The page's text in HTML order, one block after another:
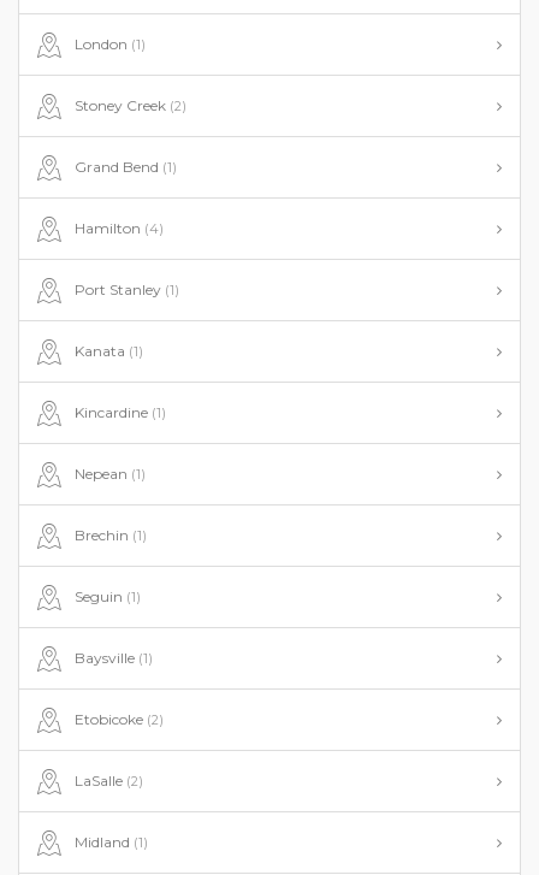
London (1)
Stoney Creek (2)
Grand Bend (1)
Hamilton (4)
Port Stanley (1)
Kanata (1)
Kincardine (1)
Nepean (1)
Brechin (1)
Seguin (1)
Baysville (1)
Etobicoke (2)
LaSalle (2)
Midland (1)